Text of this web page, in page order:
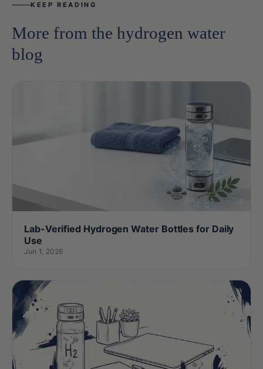
KEEP READING
More from the hydrogen water
blog
Lab-Verified Hydrogen Water Bottles for Daily
Use
Jun 1, 2026